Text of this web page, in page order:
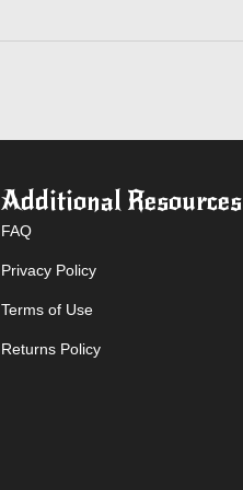
Additional Resources
FAQ
Privacy Policy
Terms of Use
Returns Policy